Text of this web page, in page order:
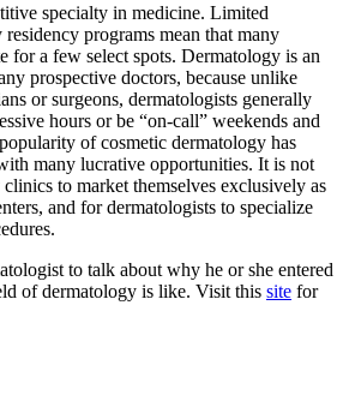
specialty in medicine. Limited
programs mean that many
for a few select spots. Dermatology is an
prospective doctors, because unlike
or surgeons, dermatologists generally
hours or be “on-call” weekends and
of cosmetic dermatology has
many lucrative opportunities. It is not
to market themselves exclusively as
and for dermatologists to specialize
to talk about why he or she entered
of dermatology is like. Visit this site for